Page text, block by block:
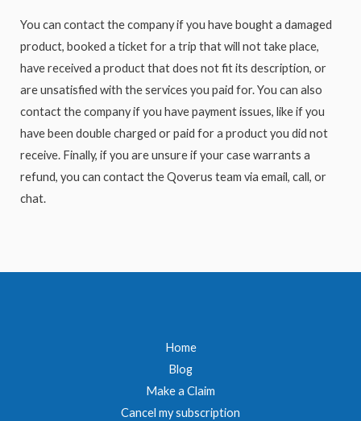
You can contact the company if you have bought a damaged
product, booked a ticket for a trip that will not take place,
have received a product that does not fit its description, or
are unsatisfied with the services you paid for. You can also
contact the company if you have payment issues, like if you
have been double charged or paid for a product you did not
receive. Finally, if you are unsure if your case warrants a
refund, you can contact the Qoverus team via email, call, or
chat.
Home
Blog
Make a Claim
Cancel my subscription